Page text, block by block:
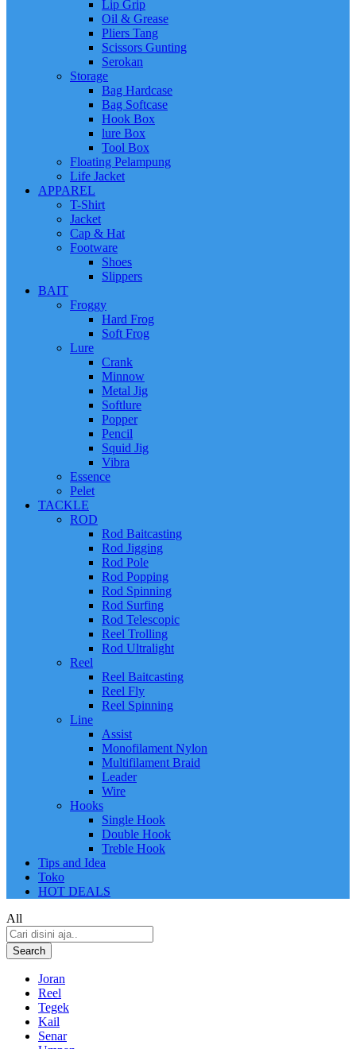
Lip Grip
Oil & Grease
Pliers Tang
Scissors Gunting
Serokan
Storage
Bag Hardcase
Bag Softcase
Hook Box
lure Box
Tool Box
Floating Pelampung
Life Jacket
APPAREL
T-Shirt
Jacket
Cap & Hat
Footware
Shoes
Slippers
BAIT
Froggy
Hard Frog
Soft Frog
Lure
Crank
Minnow
Metal Jig
Softlure
Popper
Pencil
Squid Jig
Vibra
Essence
Pelet
TACKLE
ROD
Rod Baitcasting
Rod Jigging
Rod Pole
Rod Popping
Rod Spinning
Rod Surfing
Rod Telescopic
Reel Trolling
Rod Ultralight
Reel
Reel Baitcasting
Reel Fly
Reel Spinning
Line
Assist
Monofilament Nylon
Multifilament Braid
Leader
Wire
Hooks
Single Hook
Double Hook
Treble Hook
Tips and Idea
Toko
HOT DEALS
All
Search
Joran
Reel
Tegek
Kail
Senar